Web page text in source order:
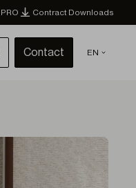
Contract Downloads
Contact EN